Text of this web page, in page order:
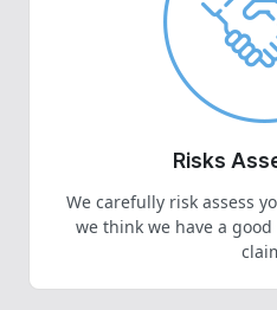
Risks
We carefully risk assess
we think we have a